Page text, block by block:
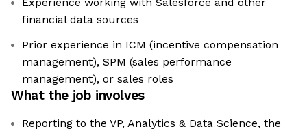
financial data sources
Prior experience in ICM (incentive compensation
management), SPM (sales performance
management), or sales roles
What the job involves
Reporting to the VP, Analytics & Data Science, the